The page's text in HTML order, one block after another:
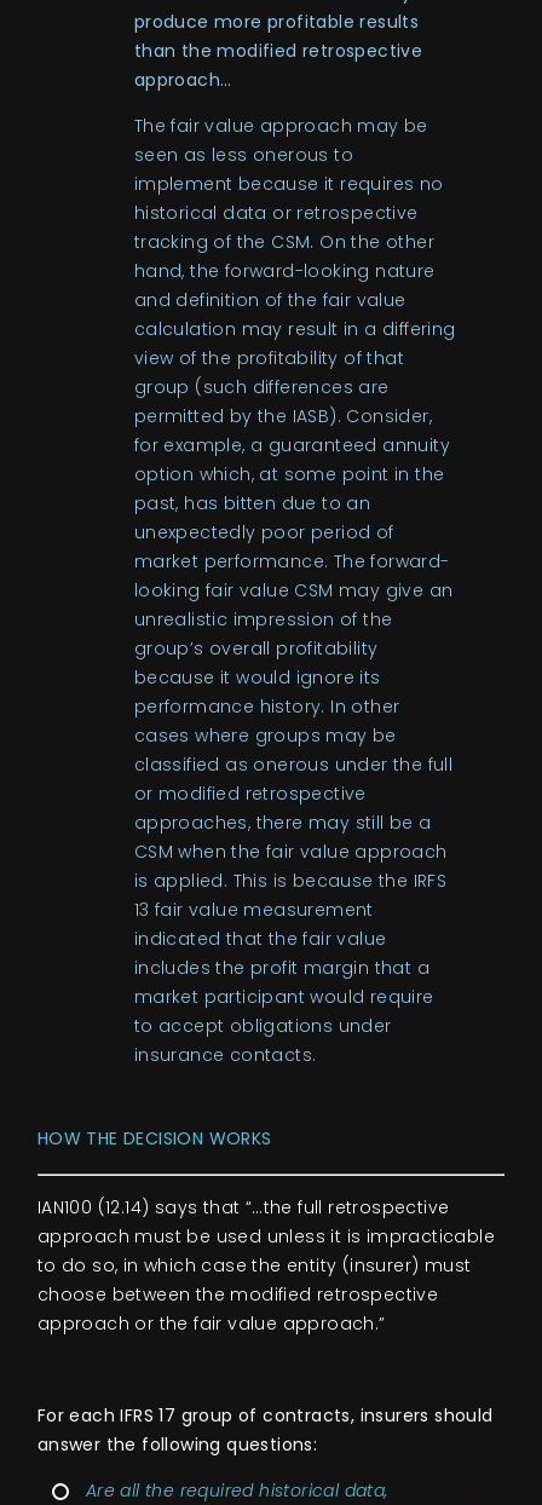
produce more profitable results
than the modified retrospective
approach…
The fair value approach may be
seen as less onerous to
implement because it requires no
historical data or retrospective
tracking of the CSM. On the other
hand, the forward-looking nature
and definition of the fair value
calculation may result in a differing
view of the profitability of that
group (such differences are
permitted by the IASB). Consider,
for example, a guaranteed annuity
option which, at some point in the
past, has bitten due to an
unexpectedly poor period of
market performance. The forward-
looking fair value CSM may give an
unrealistic impression of the
group’s overall profitability
because it would ignore its
performance history. In other
cases where groups may be
classified as onerous under the full
or modified retrospective
approaches, there may still be a
CSM when the fair value approach
is applied. This is because the IRFS
13 fair value measurement
indicated that the fair value
includes the profit margin that a
market participant would require
to accept obligations under
insurance contacts.
HOW THE DECISION WORKS
IAN100 (12.14) says that “…the full retrospective
approach must be used unless it is impracticable
to do so, in which case the entity (insurer) must
choose between the modified retrospective
approach or the fair value approach.”
For each IFRS 17 group of contracts, insurers should
answer the following questions:
Are all the required historical data,